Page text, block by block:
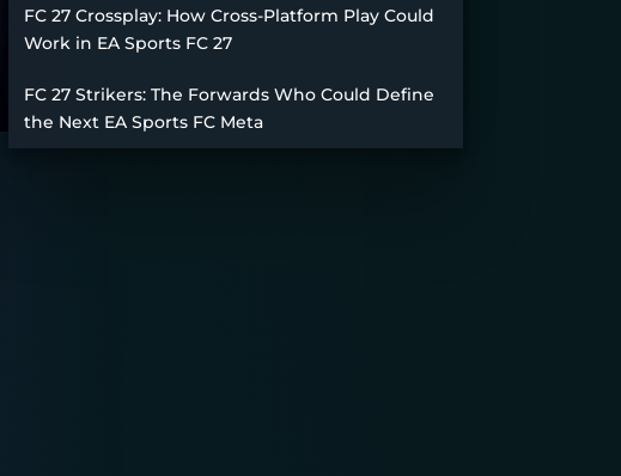
FC 27 Crossplay: How Cross-Platform Play Could
Work in EA Sports FC 27
FC 27 Strikers: The Forwards Who Could Define
the Next EA Sports FC Meta